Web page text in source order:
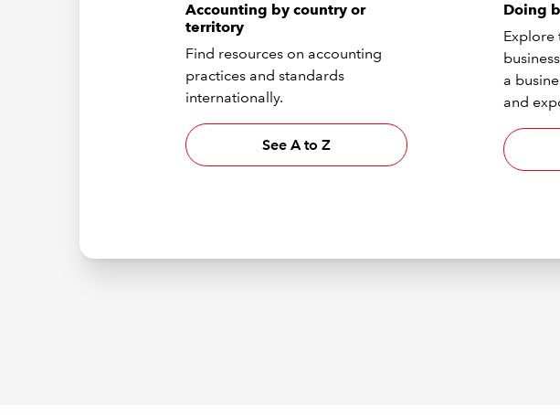
Accounting by country or
territory
Find resources on accounting
practices and standards
internationally.
See A to Z
Doing
Explore
a
and